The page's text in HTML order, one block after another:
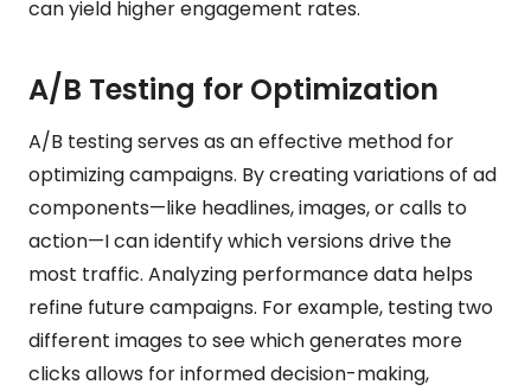
can yield higher engagement rates.
A/B Testing for Optimization
A/B testing serves as an effective method for
optimizing campaigns. By creating variations of ad
components—like headlines, images, or calls to
action—I can identify which versions drive the
most traffic. Analyzing performance data helps
refine future campaigns. For example, testing two
different images to see which generates more
clicks allows for informed decision-making,